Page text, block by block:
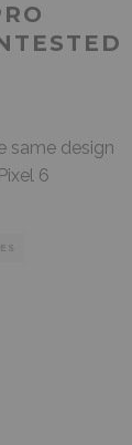
same design
6